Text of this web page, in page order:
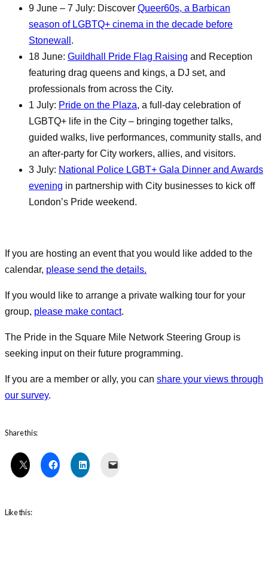
9 June – 7 July: Discover Queer60s, a Barbican
season of LGBTQ+ cinema in the decade before
Stonewall .
18 June: Guildhall Pride Flag Raising and Reception
featuring drag queens and kings, a DJ set, and
professionals from across the City.
1 July: Pride on the Plaza, a full-day celebration of
LGBTQ+ life in the City – bringing together talks,
guided walks, live performances, community stalls, and
an after-party for City workers, allies, and visitors.
3 July: National Police LGBT+ Gala Dinner and Awards
evening in partnership with City businesses to kick off
London’s Pride weekend.
If you are hosting an event that you would like added to the
calendar, please send the details.
If you would like to arrange a private walking tour for your
group, please make contact.
The Pride in the Square Mile Network Steering Group is
seeking input on their future programming.
If you are a member or ally, you can share your views through
our survey.
Share this:
Like this: